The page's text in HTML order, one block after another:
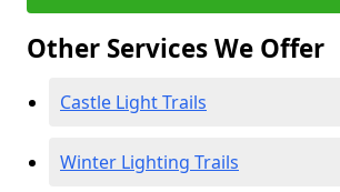
Other Services We Offer
Castle Light Trails
Winter Lighting Trails